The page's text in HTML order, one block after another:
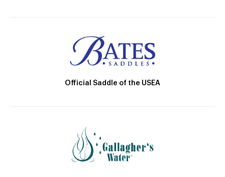
Official Saddle of the USEA